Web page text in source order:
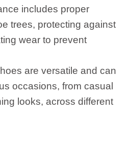
includes proper
trees, protecting against
wear to prevent
are versatile and can
occasions, from casual
looks, across different